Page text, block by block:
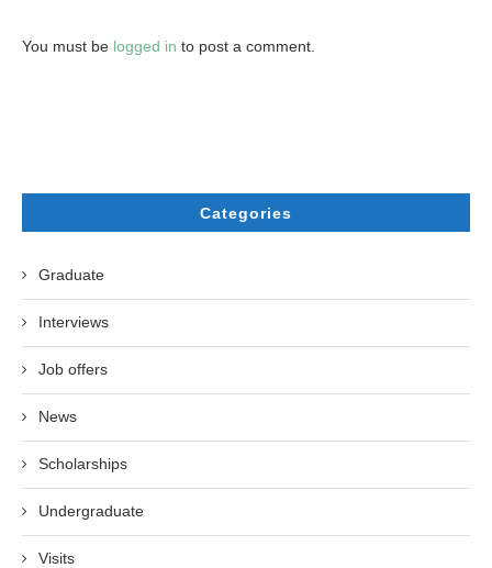
You must be logged in to post a comment.
Categories
Graduate
Interviews
Job offers
News
Scholarships
Undergraduate
Visits